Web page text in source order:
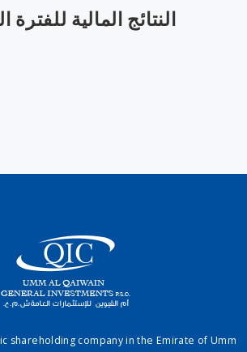
shareholding company in the Emirate of Umm